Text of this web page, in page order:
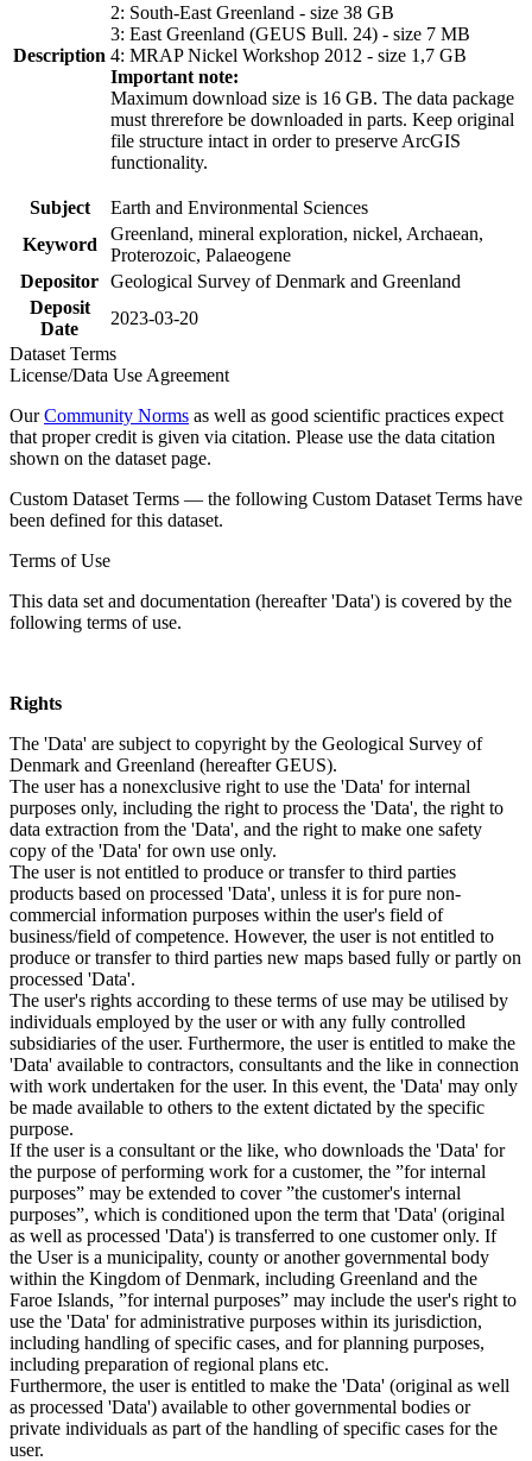
Description
2: South-East Greenland - size 38 GB
3: East Greenland (GEUS Bull. 24) - size 7 MB
4: MRAP Nickel Workshop 2012 - size 1,7 GB
Important note:
Maximum download size is 16 GB. The data package
must threrefore be downloaded in parts. Keep original
file structure intact in order to preserve ArcGIS
functionality.
Subject
Earth and Environmental Sciences
Keyword
Greenland, mineral exploration, nickel, Archaean,
Proterozoic, Palaeogene
Depositor Geological Survey of Denmark and Greenland
Deposit
Date
2023-03-20
Dataset Terms
License/Data Use Agreement
OurCommunity Norms as well as good scientific practices expect
that proper credit is given via citation. Please use the data citation
shown on the dataset page.
Custom Dataset Terms — the following Custom Dataset Terms have
been defined for this dataset.
Terms of Use
This data set and documentation (hereafter 'Data') is covered by the
following terms of use.
Rights
The 'Data' are subject to copyright by the Geological Survey of
Denmark and Greenland (hereafter GEUS).
The user has a nonexclusive right to use the 'Data' for internal
purposes only, including the right to process the 'Data', the right to
data extraction from the 'Data', and the right to make one safety
copy of the 'Data' for own use only.
The user is not entitled to produce or transfer to third parties
products based on processed 'Data', unless it is for pure non-
commercial information purposes within the user's field of
business/field of competence. However, the user is not entitled to
produce or transfer to third parties new maps based fully or partly on
processed 'Data'.
The user's rights according to these terms of use may be utilised by
individuals employed by the user or with any fully controlled
subsidiaries of the user. Furthermore, the user is entitled to make the
'Data' available to contractors, consultants and the like in connection
with work undertaken for the user. In this event, the 'Data' may only
be made available to others to the extent dictated by the specific
purpose.
If the user is a consultant or the like, who downloads the 'Data' for
the purpose of performing work for a customer, the ”for internal
purposes” may be extended to cover ”the customer's internal
purposes”, which is conditioned upon the term that 'Data' (original
as well as processed 'Data') is transferred to one customer only. If
the User is a municipality, county or another governmental body
within the Kingdom of Denmark, including Greenland and the
Faroe Islands, ”for internal purposes” may include the user's right to
use the 'Data' for administrative purposes within its jurisdiction,
including handling of specific cases, and for planning purposes,
including preparation of regional plans etc.
Furthermore, the user is entitled to make the 'Data' (original as well
as processed 'Data') available to other governmental bodies or
private individuals as part of the handling of specific cases for the
user.